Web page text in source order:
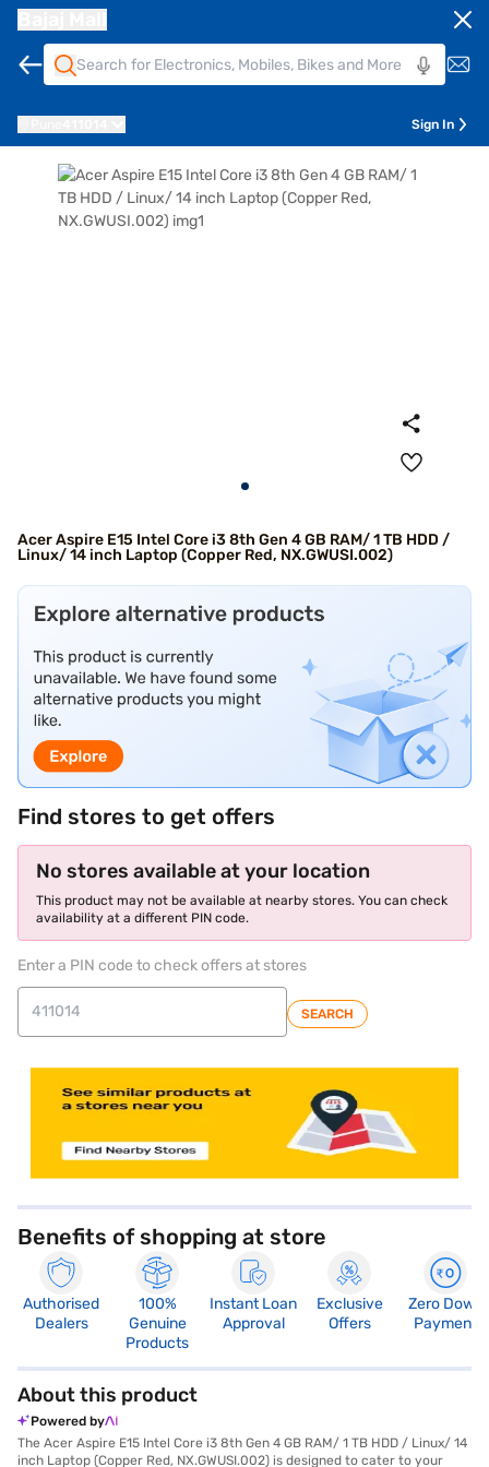
Sign In
Acer Aspire E15 Intel Core i3 8th Gen 4 GB RAM/ 1 TB HDD /
Linux/ 14 inch Laptop (Copper Red, NX.GWUSI.002)
Find stores to get offers
No stores available at your location
This product may not be available at nearby stores. You can check
availability at a different PIN code.
Enter a PIN code to check offers at stores
SEARCH
Benefits of shopping at store
Authorised
Dealers
100%
Genuine
Products
Instant Loan
Approval
Exclusive
Offers
Zero Down
Payment
About this product
Powered by
The Acer Aspire E15 Intel Core i3 8th Gen 4 GB RAM/ 1 TB HDD / Linux/ 14
inch Laptop (Copper Red, NX.GWUSI.002) is designed to cater to your